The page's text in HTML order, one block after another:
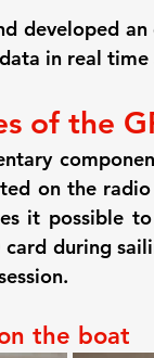
developed
in real time
of the
on the
it possible
during
the boat